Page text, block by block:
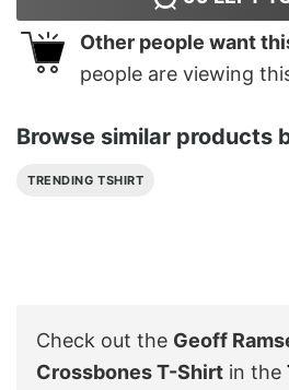
Other people want
people are viewing
Browse similar products
TRENDING TSHIRT
Check out the Geoff
Crossbones T-Shirt in the